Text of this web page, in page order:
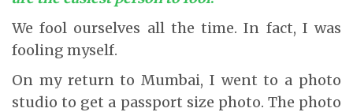
We fool ourselves all the time. In fact, I was
fooling myself.
On my return to Mumbai, I went to a photo
studio to get a passport size photo. The photo